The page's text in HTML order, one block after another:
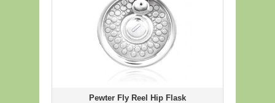
Pewter Fly Reel Hip Flask